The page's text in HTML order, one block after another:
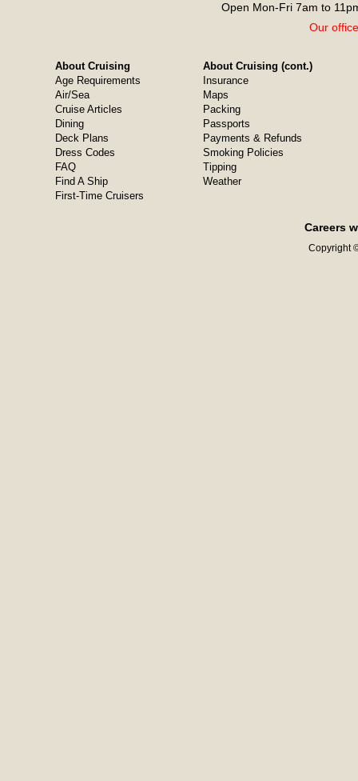
Open Mon-Fri 7am to
Our
About Cruising
Age Requirements
Air/Sea
Cruise Articles
Dining
Deck Plans
Dress Codes
FAQ
Find A Ship
First-Time Cruisers
About Cruising (cont.)
Insurance
Maps
Packing
Passports
Payments & Refunds
Smoking Policies
Tipping
Weather
Careers
Copyright